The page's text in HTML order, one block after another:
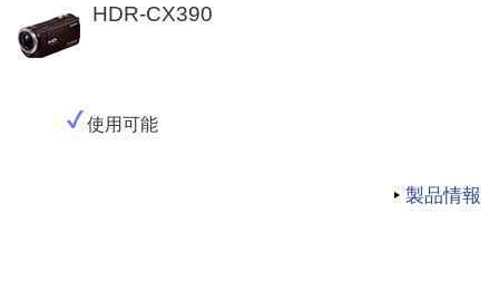
HDR-CX390
使用可能
製品情報